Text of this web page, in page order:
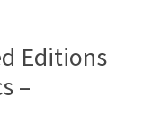
Editions
–